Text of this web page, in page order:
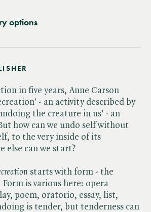
options
in five years, Anne Carson
- an activity described by
the creature in us' - an
how can we undo self without
to the very inside of its
else can we start?
starts with form - the
is various here: opera
poem, oratorio, essay, list,
is tender, but tenderness can